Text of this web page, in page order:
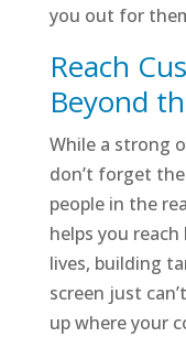
you out for
Reach
Beyond
While a strong
don’t forget
people in the
helps you
lives, building
screen just
up where your